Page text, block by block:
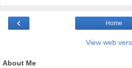
‹ Home
View web
About Me